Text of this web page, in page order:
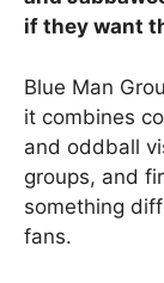
if they want
Blue Man
it combines
and oddball
groups, and
something
fans.